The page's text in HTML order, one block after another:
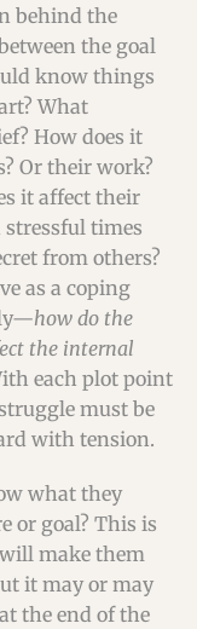
behind the
the goal
know things
What
How does it
Or their work?
it affect their
times
from others?
as a coping
how do the
the internal
each plot point
must be
with tension.
what they
or goal? This is
will make them
it may or may
the end of the